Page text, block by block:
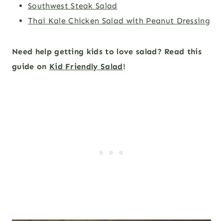
Southwest Steak Salad
Thai Kale Chicken Salad with Peanut Dressing
Need help getting kids to love salad? Read this
guide on Kid Friendly Salad!